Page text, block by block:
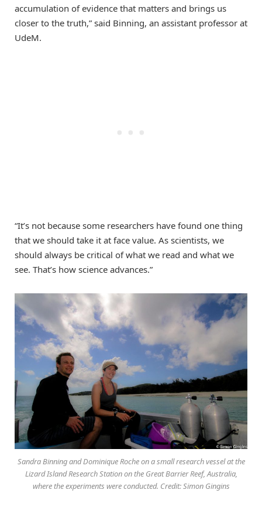
accumulation of evidence that matters and brings us
closer to the truth,” said Binning, an assistant professor at
UdeM.
“It’s not because some researchers have found one thing
that we should take it at face value. As scientists, we
should always be critical of what we read and what we
see. That’s how science advances.”
Sandra Binning and Dominique Roche on a small research vessel at the
Lizard Island Research Station on the Great Barrier Reef, Australia,
where the experiments were conducted. Credit: Simon Gingins